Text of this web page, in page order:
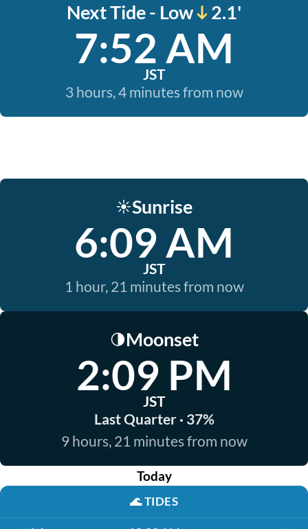
Next Tide - Low 2.1'
7:52 AM
JST
3 hours, 4 minutes from now
☀️Sunrise
6:09 AM
JST
1 hour, 21 minutes from now
🌗Moonset
2:09 PM
JST
Last Quarter · 37%
9 hours, 21 minutes from now
Today
🌊TIDES